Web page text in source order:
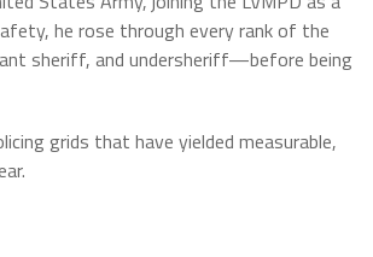
he rose through every rank of the
sheriff, and undersheriff—before being
grids that have yielded measurable,